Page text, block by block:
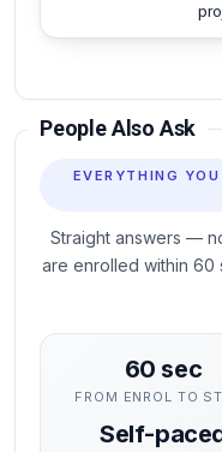
People Also Ask
EVERYTHING
Straight answers —
are enrolled within
60 sec
FROM ENROL TO
Self-